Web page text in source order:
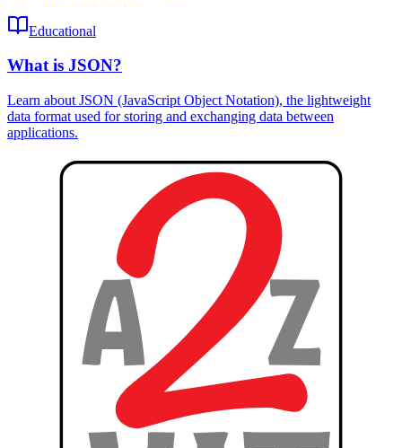
Educational
What is JSON?
Learn about JSON (JavaScript Object Notation), the lightweight
data format used for storing and exchanging data between
applications.